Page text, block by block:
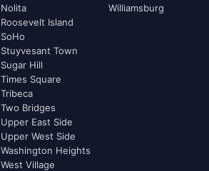
Nolita
Roosevelt Island
SoHo
Stuyvesant Town
Sugar Hill
Times Square
Tribeca
Two Bridges
Upper East Side
Upper West Side
Washington Heights
West Village
Williamsburg